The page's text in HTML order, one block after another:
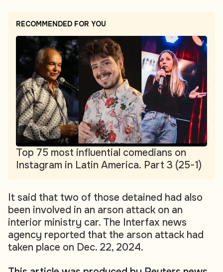
RECOMMENDED FOR YOU
Top 75 most influential comedians on
Instagram in Latin America. Part 3 (25-1)
It said that two of those detained had also
been involved in an arson attack on an
interior ministry car. The Interfax news
agency reported that the arson attack had
taken place on Dec. 22, 2024.